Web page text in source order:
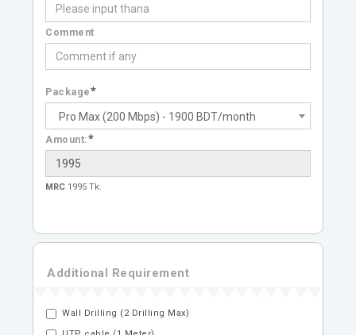
Comment
Package*
Pro Max (200 Mbps) - 1900 BDT/month
Amount:*
MRC 1995 Tk.
Additional Requirement
Wall Drilling (2 Drilling Max)